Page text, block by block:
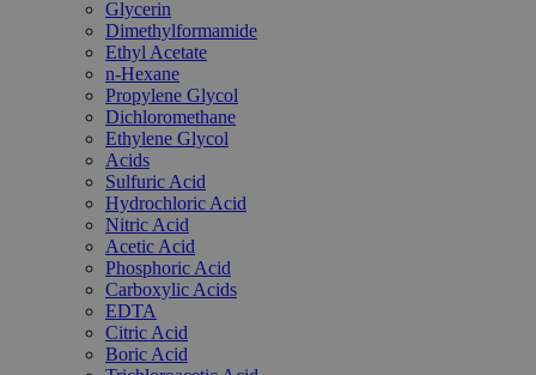
Glycerin
Dimethylformamide
Ethyl Acetate
n-Hexane
Propylene Glycol
Dichloromethane
Ethylene Glycol
Acids
Sulfuric Acid
Hydrochloric Acid
Nitric Acid
Acetic Acid
Phosphoric Acid
Carboxylic Acids
EDTA
Citric Acid
Boric Acid